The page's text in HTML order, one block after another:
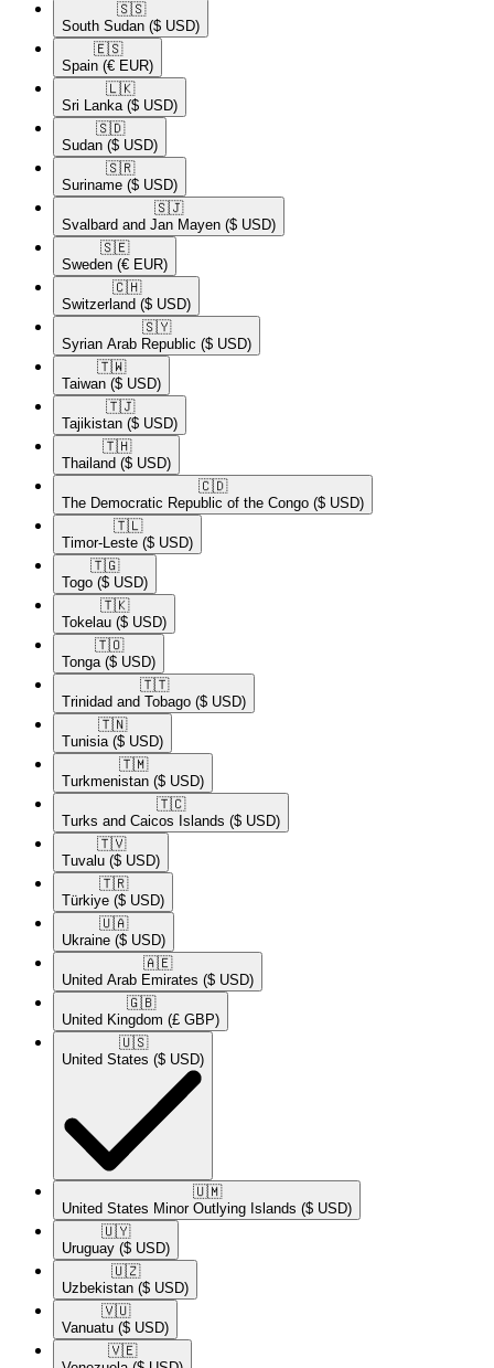
🇸🇸​
South Sudan ($ USD)
🇪🇸​
Spain (€ EUR)
🇱🇰​
Sri Lanka ($ USD)
🇸🇩​
Sudan ($ USD)
🇸🇷​
Suriname ($ USD)
🇸🇯​
Svalbard and Jan Mayen ($ USD)
🇸🇪​
Sweden (€ EUR)
🇨🇭​
Switzerland ($ USD)
🇸🇾​
Syrian Arab Republic ($ USD)
🇹🇼​
Taiwan ($ USD)
🇹🇯​
Tajikistan ($ USD)
🇹🇭​
Thailand ($ USD)
🇨🇩​
The Democratic Republic of the Congo ($ USD)
🇹🇱​
Timor-Leste ($ USD)
🇹🇬​
Togo ($ USD)
🇹🇰​
Tokelau ($ USD)
🇹🇴​
Tonga ($ USD)
🇹🇹​
Trinidad and Tobago ($ USD)
🇹🇳​
Tunisia ($ USD)
🇹🇲​
Turkmenistan ($ USD)
🇹🇨​
Turks and Caicos Islands ($ USD)
🇹🇻​
Tuvalu ($ USD)
🇹🇷​
Türkiye ($ USD)
🇺🇦​
Ukraine ($ USD)
🇦🇪​
United Arab Emirates ($ USD)
🇬🇧​
United Kingdom (£ GBP)
🇺🇸​
United States ($ USD)
🇺🇲​
United States Minor Outlying Islands ($ USD)
🇺🇾​
Uruguay ($ USD)
🇺🇿​
Uzbekistan ($ USD)
🇻🇺​
Vanuatu ($ USD)
🇻🇪​